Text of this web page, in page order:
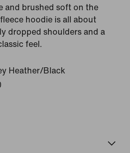
and brushed soft on the
hoodie is all about
dropped shoulders and a
feel.
Heather/Black